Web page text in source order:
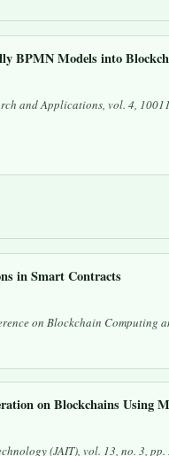
BPMN Models into
and Applications, vol. 4,
in Smart Contracts
on Blockchain Computing
on Blockchains Using
(JAIT), vol. 13, no. 3,